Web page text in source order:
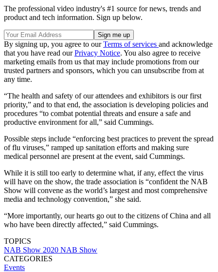
The professional video industry's #1 source for news, trends and
product and tech information. Sign up below.
By signing up, you agree to ourTerms of services and acknowledge
that you have read ourPrivacy Notice. You also agree to receive
marketing emails from us that may include promotions from our
trusted partners and sponsors, which you can unsubscribe from at
any time.
“The health and safety of our attendees and exhibitors is our first
priority,” and to that end, the association is developing policies and
procedures “to combat potential threats and ensure a safe and
productive environment for all,” said Cummings.
Possible steps include “enforcing best practices to prevent the spread
of flu viruses,” ramped up sanitation efforts and making sure
medical personnel are present at the event, said Cummings.
While it is still too early to determine what, if any, effect the virus
will have on the show, the trade association is “confident the NAB
Show will convene as the world’s largest and most comprehensive
media and technology convention,” she said.
“More importantly, our hearts go out to the citizens of China and all
who have been directly affected,” said Cummings.
TOPICS
NAB Show 2020 NAB Show
CATEGORIES
Events